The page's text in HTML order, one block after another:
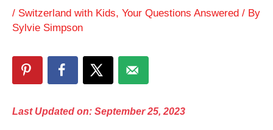
/ Switzerland with Kids, Your Questions Answered / By
Sylvie Simpson
Last Updated on: September 25, 2023